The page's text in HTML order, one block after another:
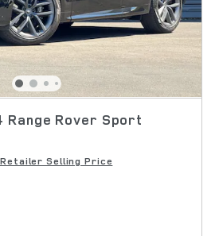
Range Rover Sport
Selling Price